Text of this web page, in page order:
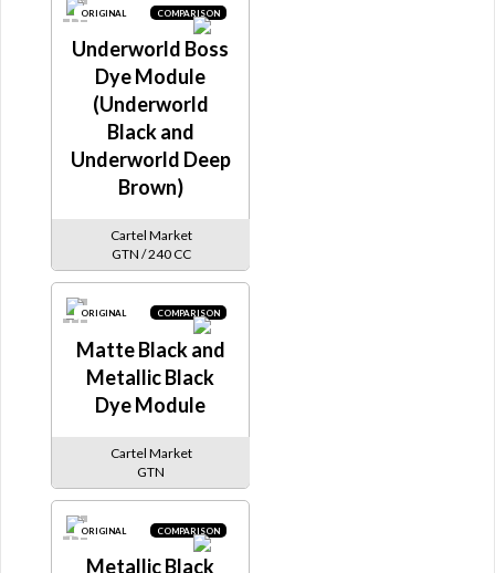
ORIGINAL COMPARISON
Underworld Boss
Dye Module
(Underworld
Black and
Underworld Deep
Brown)
Cartel Market
GTN / 240 CC
ORIGINAL COMPARISON
Matte Black and
Metallic Black
Dye Module
Cartel Market
GTN
ORIGINAL COMPARISON
Metallic Black